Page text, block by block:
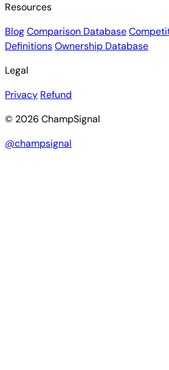
Resources
BlogComparison Database
DefinitionsOwnership Database
Legal
Privacy Refund
© 2026 ChampSignal
@champsignal